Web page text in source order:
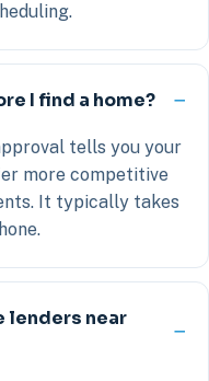
I find a home?
tells you your
more competitive
It typically takes
lenders near